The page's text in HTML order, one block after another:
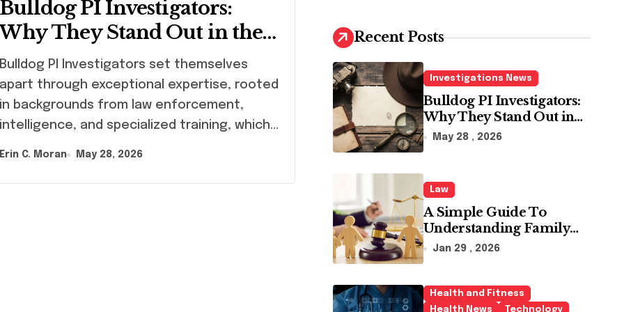
Bulldog PI Investigators:
Why They Stand Out in the
Industry
Bulldog PI Investigators set themselves
apart through exceptional expertise, rooted
in backgrounds from law enforcement,
intelligence, and specialized training, which…
Erin C. Moran May 28, 2026
h
f
o
r
:
Recent Posts
Investigations News
Bulldog PI Investigators:
Why They Stand Out in
the Industry
May 28 , 2026
Law
A Simple Guide To
Understanding Family
Law Solicitors
Jan 29 , 2026
Health and Fitness
Health News
Technology